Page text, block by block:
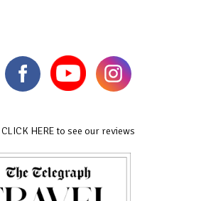
CLICK HERE to see our reviews